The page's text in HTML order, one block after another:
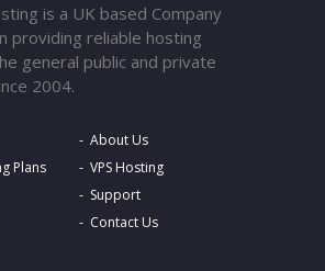
is a UK based Company
providing reliable hosting
general public and private
2004.
About Us
Plans
VPS Hosting
Support
Contact Us